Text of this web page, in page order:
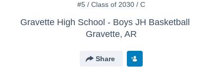
#5 / Class of 2030 / C
Gravette High School - Boys JH Basketball
Gravette, AR
Share